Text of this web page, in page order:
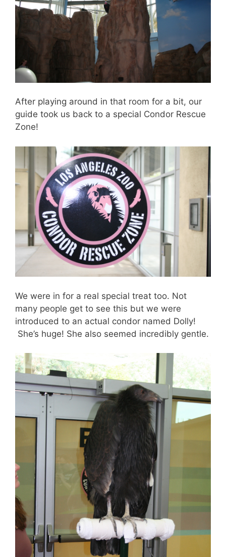
After playing around in that room for a bit, our
guide took us back to a special Condor Rescue
Zone!
We were in for a real special treat too. Not
many people get to see this but we were
introduced to an actual condor named Dolly!
She’s huge! She also seemed incredibly gentle.